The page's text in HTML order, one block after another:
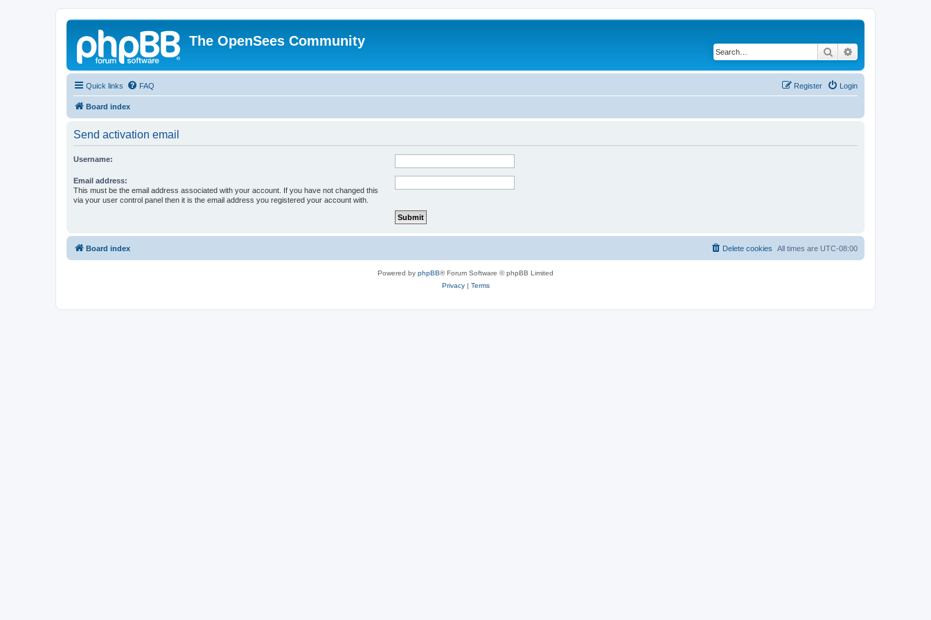
The OpenSees Community
Search
Quick links FAQ Login
Register
Board index
Send activation email
Username:
Email address:
This must be the email address associated with your account. If you have not changed this
via your user control panel then it is the email address you registered your account with.
Board index All times are UTC-08:00
Delete cookies
Powered by phpBB® Forum Software © phpBB Limited
Privacy| Terms